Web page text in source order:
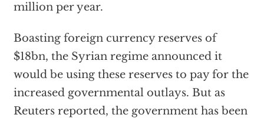
million per year.
Boasting foreign currency reserves of
$18bn, the Syrian regime announced it
would be using these reserves to pay for the
increased governmental outlays. But as
Reuters reported, the government has been